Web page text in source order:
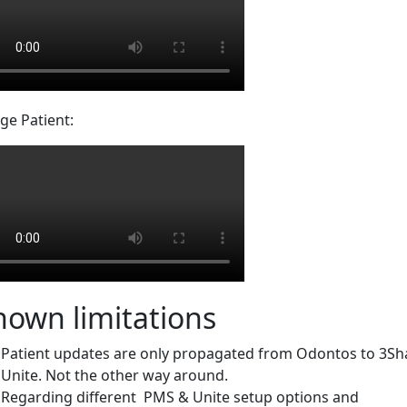
Patient:
limitations
Patient updates are only propagated from Odontos to
Unite. Not the other way around.
Regarding different PMS & Unite setup options and